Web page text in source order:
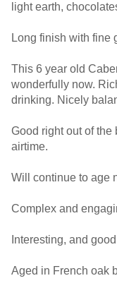
light earth,
Long finish with fine
This 6 year old
wonderfully now.
drinking. Nicely
Good right out of the
airtime.
Will continue to age
Complex and
Interesting, and
Aged in French oak